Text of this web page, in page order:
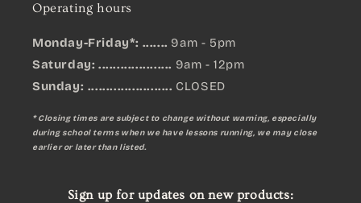
Operating hours
Monday-Friday*: ....... 9am - 5pm
Saturday: .................... 9am - 12pm
Sunday: ....................... CLOSED
* Closing times are subject to change without warning, especially
during school terms when we have lessons running, we may close
earlier or later than listed.
Sign up for updates on new products: